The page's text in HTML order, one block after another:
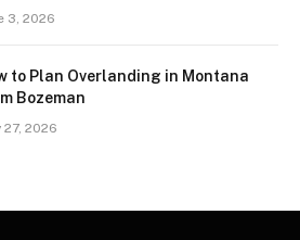
3, 2026
to Plan Overlanding in Montana
Bozeman
27, 2026